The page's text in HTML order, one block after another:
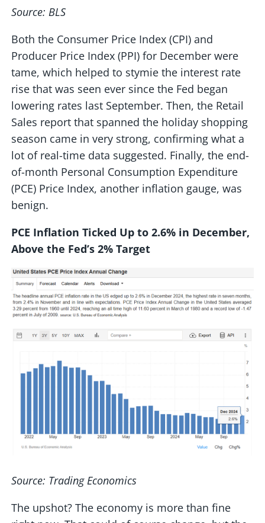
Source: BLS
Both the Consumer Price Index (CPI) and
Producer Price Index (PPI) for December were
tame, which helped to stymie the interest rate
rise that was seen ever since the Fed began
lowering rates last September. Then, the Retail
Sales report that spanned the holiday shopping
season came in very strong, confirming what a
lot of real-time data suggested. Finally, the end-
of-month Personal Consumption Expenditure
(PCE) Price Index, another inflation gauge, was
benign.
PCE Inflation Ticked Up to 2.6% in December,
Above the Fed’s 2% Target
Source: Trading Economics
The upshot? The economy is more than fine